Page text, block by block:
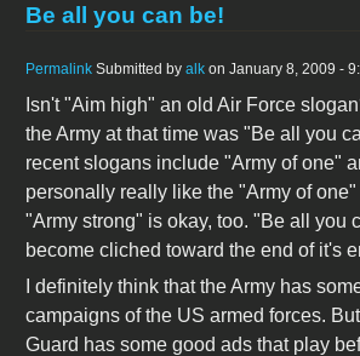
Be all you can be!
Permalink Submitted by alk on January 8, 2009 -
Isn't "Aim high" an old Air Force
the Army at that time was "Be all you
recent slogans include "Army of one"
personally really like the "Army of
"Army strong" is okay, too. "Be all you
become cliched toward the end of it's
I definitely think that the Army has
campaigns of the US armed forces.
Guard has some good ads that play